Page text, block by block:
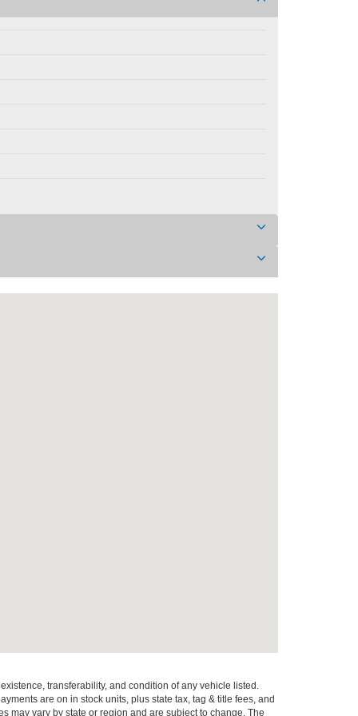
transferability, and condition of any vehicle listed.
are on in stock units, plus state tax, tag & title fees, and
may vary by state or region and are subject to change. The